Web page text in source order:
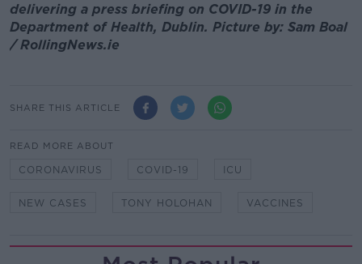
delivering a press briefing on COVID-19 in the
Department of Health, Dublin. Picture by: Sam Boal
/ RollingNews.ie
SHARE THIS ARTICLE
READ MORE ABOUT
CORONAVIRUS COVID-19 ICU
NEW CASES TONY HOLOHAN VACCINES